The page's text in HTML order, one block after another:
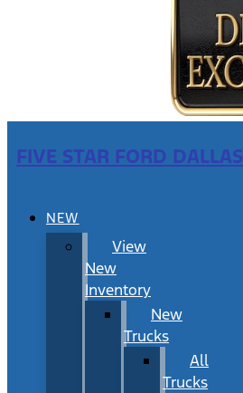
FIVE STAR FORD DALLAS
NEW
View
New
Inventory
New
Trucks
All
Trucks